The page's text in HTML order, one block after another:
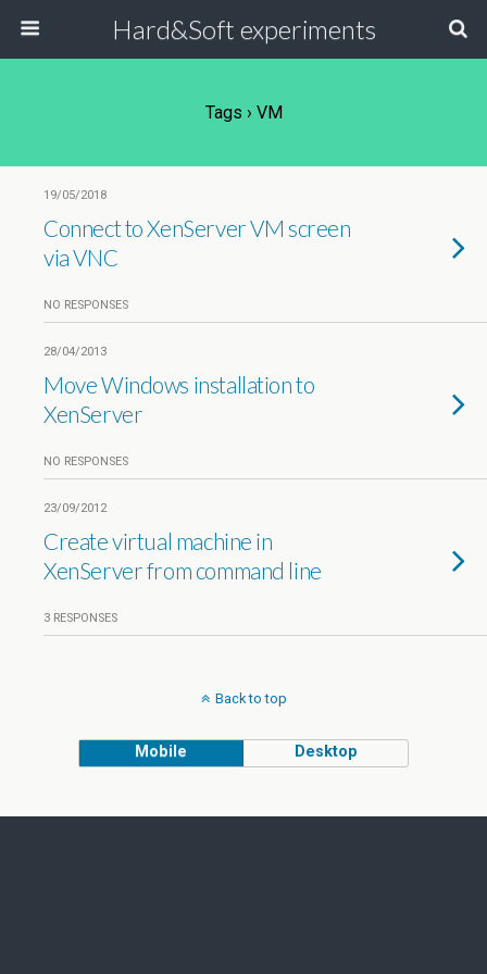
Hard&Soft experiments
Tags › VM
19/05/2018
Connect to XenServer VM screen
via VNC
NO RESPONSES
28/04/2013
Move Windows installation to
XenServer
NO RESPONSES
23/09/2012
Create virtual machine in
XenServer from command line
3 RESPONSES
Back to top
Mobile Desktop